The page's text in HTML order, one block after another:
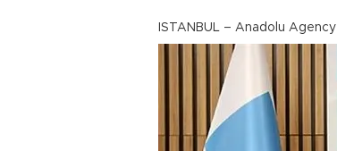
ISTANBUL – Anadolu Agency